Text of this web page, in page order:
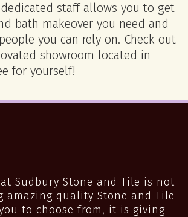
staff allows you to get
bath makeover you need and
you can rely on. Check out
showroom located in
for yourself!
Sudbury Stone and Tile is not
amazing quality Stone and Tile
to choose from, it is giving